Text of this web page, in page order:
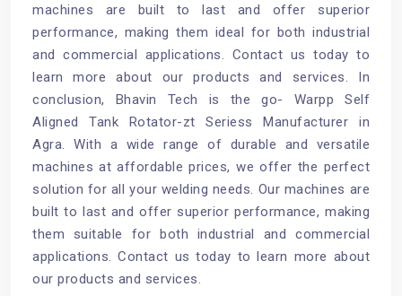
machines are built to last and offer superior
performance, making them ideal for both industrial
and commercial applications. Contact us today to
learn more about our products and services. In
conclusion, Bhavin Tech is the go- Warpp Self
Aligned Tank Rotator-zt Seriess Manufacturer in
Agra. With a wide range of durable and versatile
machines at affordable prices, we offer the perfect
solution for all your welding needs. Our machines are
built to last and offer superior performance, making
them suitable for both industrial and commercial
applications. Contact us today to learn more about
our products and services.